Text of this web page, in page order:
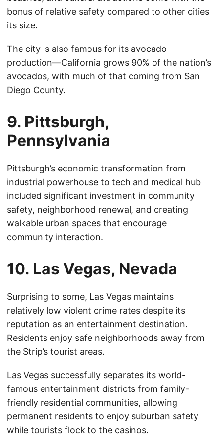
bonus of relative safety compared to other cities
its size.
The city is also famous for its avocado
production—California grows 90% of the nation’s
avocados, with much of that coming from San
Diego County.
9. Pittsburgh,
Pennsylvania
Pittsburgh’s economic transformation from
industrial powerhouse to tech and medical hub
included significant investment in community
safety, neighborhood renewal, and creating
walkable urban spaces that encourage
community interaction.
10. Las Vegas, Nevada
Surprising to some, Las Vegas maintains
relatively low violent crime rates despite its
reputation as an entertainment destination.
Residents enjoy safe neighborhoods away from
the Strip’s tourist areas.
Las Vegas successfully separates its world-
famous entertainment districts from family-
friendly residential communities, allowing
permanent residents to enjoy suburban safety
while tourists flock to the casinos.